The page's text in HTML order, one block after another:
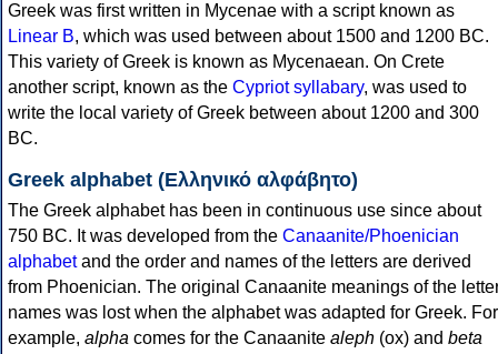
Greek was first written in Mycenae with a script known as
Linear B, which was used between about 1500 and 1200 BC.
This variety of Greek is known as Mycenaean. On Crete
another script, known as the Cypriot syllabary, was used to
write the local variety of Greek between about 1200 and 300
BC.
Greek alphabet (Ελληνικό αλφάβητο)
The Greek alphabet has been in continuous use since about
750 BC. It was developed from the Canaanite/Phoenician
alphabetand the order and names of the letters are derived
from Phoenician. The original Canaanite meanings of the
names was lost when the alphabet was adapted for Greek. For
example, alpha comes for the Canaanite aleph (ox) and beta